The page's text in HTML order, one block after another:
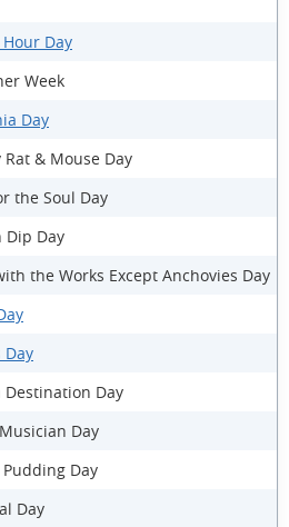
Day
Week
Day
& Mouse Day
the Soul Day
Dip Day
the Works Except Anchovies Day
Day
Day
Day
Day
Day